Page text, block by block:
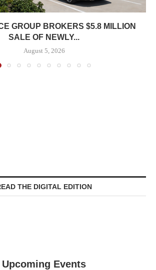
GROUP BROKERS $5.8 MILLION
SALE OF NEWLY...
August 5, 2026
THE DIGITAL EDITION
Upcoming Events